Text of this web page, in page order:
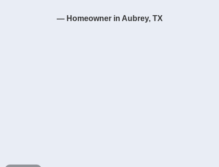
— Homeowner in Aubrey, TX